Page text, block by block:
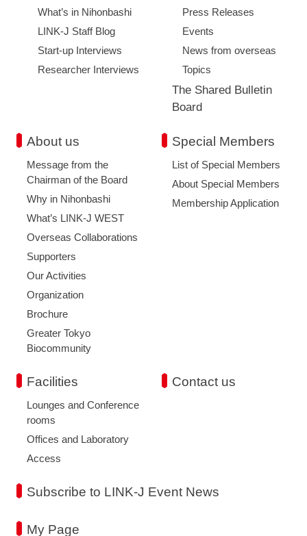
What’s in Nihonbashi
LINK-J Staff Blog
Start-up Interviews
Researcher Interviews
Press Releases
Events
News from overseas
Topics
The Shared Bulletin
Board
About us
Message from the
Chairman of the Board
Why in Nihonbashi
What’s LINK-J WEST
Overseas Collaborations
Supporters
Our Activities
Organization
Brochure
Greater Tokyo
Biocommunity
Special Members
List of Special Members
About Special Members
Membership Application
Facilities
Lounges and Conference
rooms
Offices and Laboratory
Access
Contact us
Subscribe to LINK-J Event News
My Page